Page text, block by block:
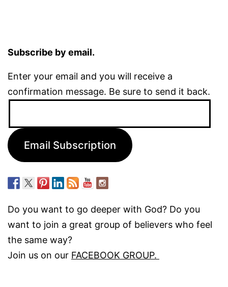
Subscribe by email.
Enter your email and you will receive a
confirmation message. Be sure to send it back.
Email Subscription
Do you want to go deeper with God? Do you
want to join a great group of believers who feel
the same way?
Join us on our FACEBOOK GROUP.